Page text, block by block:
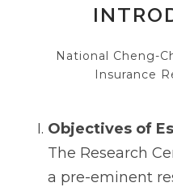
National Cheng-
Insurance
Objectives of
The Research
a pre-eminent